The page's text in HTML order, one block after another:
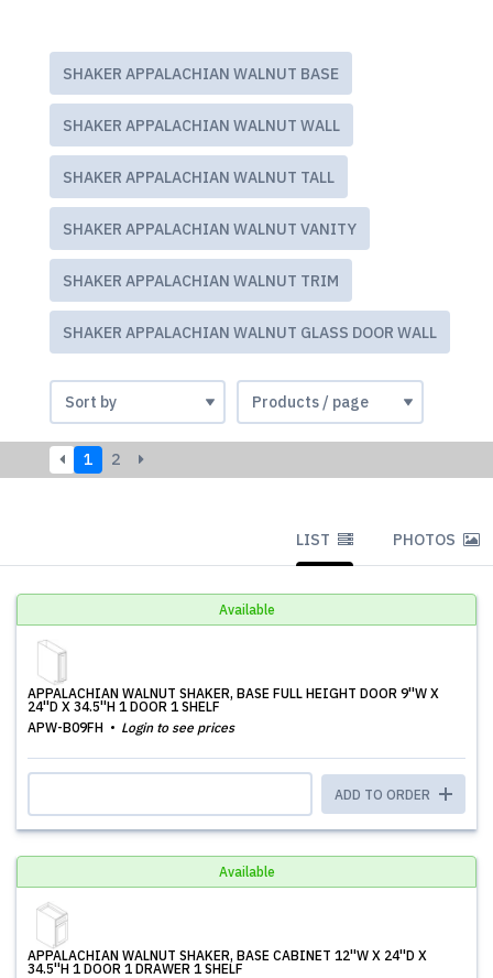
SHAKER APPALACHIAN WALNUT BASE
SHAKER APPALACHIAN WALNUT WALL
SHAKER APPALACHIAN WALNUT TALL
SHAKER APPALACHIAN WALNUT VANITY
SHAKER APPALACHIAN WALNUT TRIM
SHAKER APPALACHIAN WALNUT GLASS DOOR WALL
1 2
LIST PHOTOS
Available
APPALACHIAN WALNUT SHAKER, BASE FULL HEIGHT DOOR 9''W X
24''D X 34.5''H 1 DOOR 1 SHELF
APW-B09FH
Login to see prices
ADD TO ORDER
Available
APPALACHIAN WALNUT SHAKER, BASE CABINET 12''W X 24''D X
34.5''H 1 DOOR 1 DRAWER 1 SHELF